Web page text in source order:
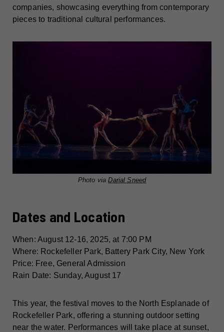
companies, showcasing everything from contemporary
pieces to traditional cultural performances.
Photo viaDarial Sneed
Dates and Location
When: August 12-16, 2025, at 7:00 PM
Where: Rockefeller Park, Battery Park City, New York
Price: Free, General Admission
Rain Date: Sunday, August 17
This year, the festival moves to the North Esplanade of
Rockefeller Park, offering a stunning outdoor setting
near the water. Performances will take place at sunset,